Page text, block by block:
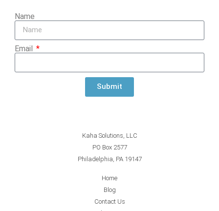
Name
Email
Submit
Kaha Solutions, LLC
PO Box 2577
Philadelphia, PA 19147
Home
Blog
Contact Us